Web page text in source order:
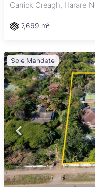
Carrick Creagh, Harare
7,669 m²
Sole Mandate